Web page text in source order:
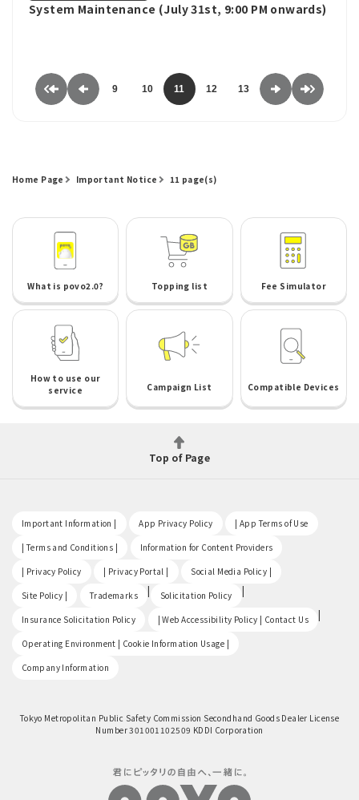
System Maintenance (July 31st, 9:00 PM onwards)
9 10 11 12 13
Home Page Important Notice 11 page(s)
What is povo2.0? Topping list Fee Simulator
How to use our
service
Campaign List Compatible Devices
Top of Page
Important Information | App Privacy Policy | App Terms of Use
| Terms and Conditions | Information for Content Providers
| Privacy Policy | Privacy Portal | Social Media Policy |
Site Policy | Trademarks | Solicitation Policy |
Insurance Solicitation Policy | Web Accessibility Policy | Contact Us |
Operating Environment | Cookie Information Usage |
Company Information
Tokyo Metropolitan Public Safety Commission Secondhand Goods Dealer License
Number 301001102509 KDDI Corporation